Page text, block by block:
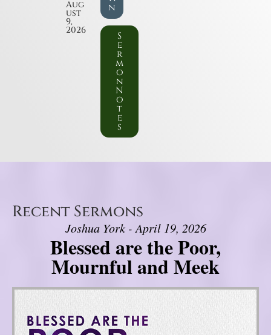
Aug
ust
9,
2026
n
S
e
r
m
o
n
N
o
t
e
s
Recent Sermons
Joshua York - April 19, 2026
Blessed are the Poor,
Mournful and Meek